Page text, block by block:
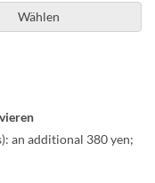
Wählen
an additional 380 yen;